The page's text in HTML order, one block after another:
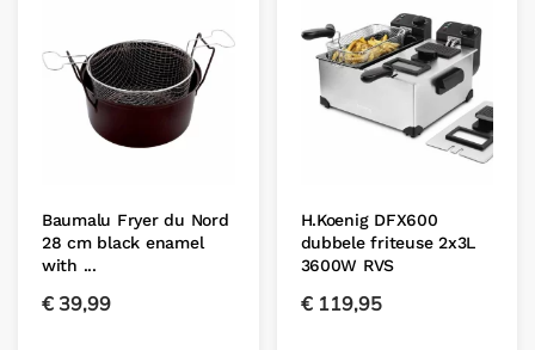
Baumalu Fryer du Nord
28 cm black enamel
with ...
€ 39,99
H.Koenig DFX600
dubbele friteuse 2x3L
3600W RVS
€119,95